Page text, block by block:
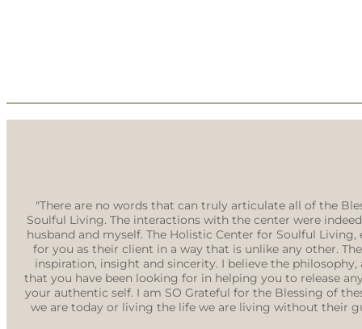
"There are no words that can truly articulate all of the
Soulful Living. The interactions with the center were
husband and myself. The Holistic Center for Soulful
for you as their client in a way that is unlike any other.
inspiration, insight and sincerity. I believe the
that you have been looking for in helping you to release
your authentic self. I am SO Grateful for the Blessing of
we are today or living the life we are living without their